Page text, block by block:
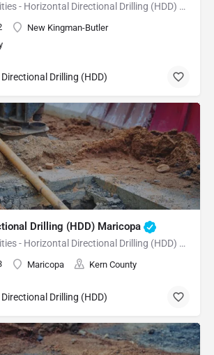
Underground Utilities - Horizontal Directional Drilling (HDD) New Kingman-Butler
New Kingman-Butler
Drilling (HDD)
Drilling (HDD) Maricopa
Underground Utilities - Horizontal Directional Drilling (HDD) Maricopa
Maricopa Kern County
Drilling (HDD)